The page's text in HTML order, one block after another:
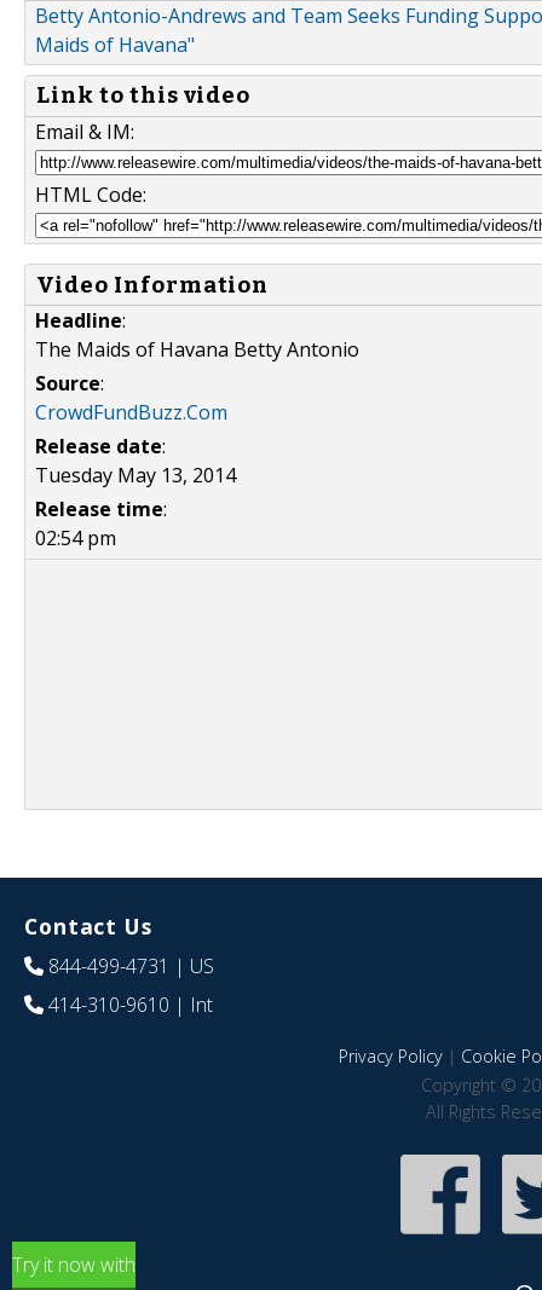
Betty Antonio-Andrews and Team Seeks Funding
Maids of Havana"
Link to this video
Email & IM:
HTML Code:
Video Information
Headline:
The Maids of Havana Betty Antonio
Source:
CrowdFundBuzz.Com
Release date:
Tuesday May 13, 2014
Release time:
02:54 pm
Contact Us
844-499-4731 | US
414-310-9610 | Int
Privacy Policy| Cookie
Copyright ©
All Rights
Try it now with